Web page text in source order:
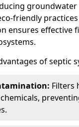
friendly
ensures effective
of septic
Filters